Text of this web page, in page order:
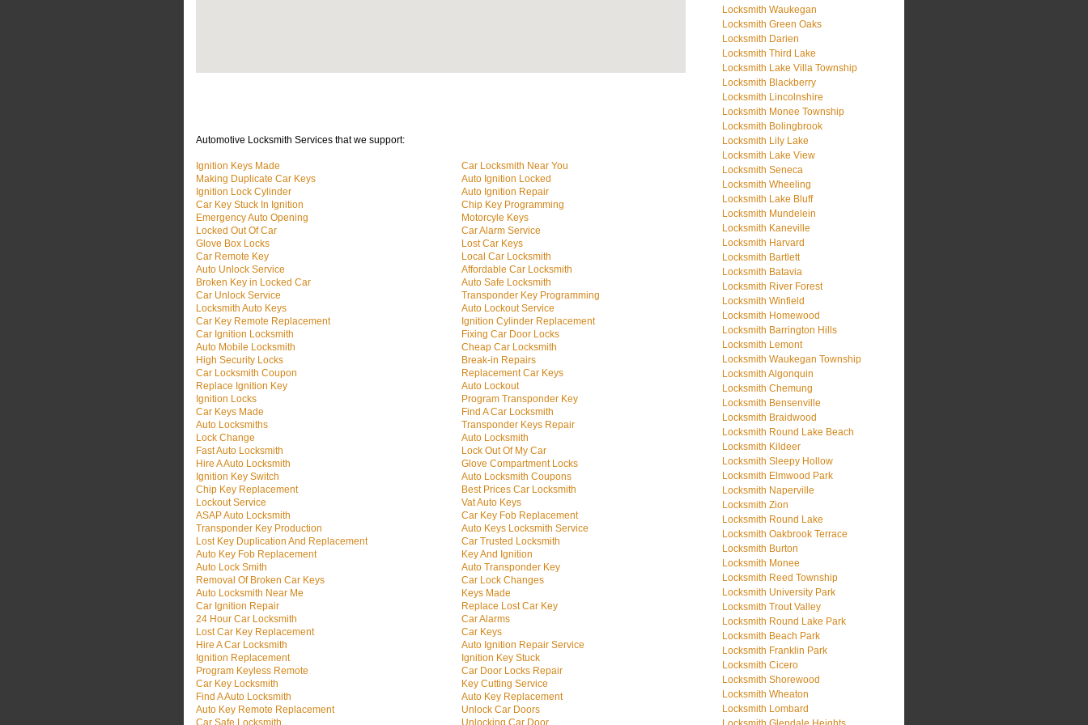
Automotive Locksmith Services that we support:
Ignition Keys Made
Making Duplicate Car Keys
Ignition Lock Cylinder
Car Key Stuck In Ignition
Emergency Auto Opening
Locked Out Of Car
Glove Box Locks
Car Remote Key
Auto Unlock Service
Broken Key in Locked Car
Car Unlock Service
Locksmith Auto Keys
Car Key Remote Replacement
Car Ignition Locksmith
Auto Mobile Locksmith
High Security Locks
Car Locksmith Coupon
Replace Ignition Key
Ignition Locks
Car Keys Made
Auto Locksmiths
Lock Change
Fast Auto Locksmith
Hire A Auto Locksmith
Ignition Key Switch
Chip Key Replacement
Lockout Service
ASAP Auto Locksmith
Transponder Key Production
Lost Key Duplication And Replacement
Auto Key Fob Replacement
Auto Lock Smith
Removal Of Broken Car Keys
Auto Locksmith Near Me
Car Ignition Repair
24 Hour Car Locksmith
Lost Car Key Replacement
Hire A Car Locksmith
Ignition Replacement
Program Keyless Remote
Car Key Locksmith
Find A Auto Locksmith
Auto Key Remote Replacement
Car Safe Locksmith
Car Locksmith Near You
Auto Ignition Locked
Auto Ignition Repair
Chip Key Programming
Motorcyle Keys
Car Alarm Service
Lost Car Keys
Local Car Locksmith
Affordable Car Locksmith
Auto Safe Locksmith
Transponder Key Programming
Auto Lockout Service
Ignition Cylinder Replacement
Fixing Car Door Locks
Cheap Car Locksmith
Break-in Repairs
Replacement Car Keys
Auto Lockout
Program Transponder Key
Find A Car Locksmith
Transponder Keys Repair
Auto Locksmith
Lock Out Of My Car
Glove Compartment Locks
Auto Locksmith Coupons
Best Prices Car Locksmith
Vat Auto Keys
Car Key Fob Replacement
Auto Keys Locksmith Service
Car Trusted Locksmith
Key And Ignition
Auto Transponder Key
Car Lock Changes
Keys Made
Replace Lost Car Key
Car Alarms
Car Keys
Auto Ignition Repair Service
Ignition Key Stuck
Car Door Locks Repair
Key Cutting Service
Auto Key Replacement
Unlock Car Doors
Unlocking Car Door
Locksmith Waukegan
Locksmith Green Oaks
Locksmith Darien
Locksmith Third Lake
Locksmith Lake Villa Township
Locksmith Blackberry
Locksmith Lincolnshire
Locksmith Monee Township
Locksmith Bolingbrook
Locksmith Lily Lake
Locksmith Lake View
Locksmith Seneca
Locksmith Wheeling
Locksmith Lake Bluff
Locksmith Mundelein
Locksmith Kaneville
Locksmith Harvard
Locksmith Bartlett
Locksmith Batavia
Locksmith River Forest
Locksmith Winfield
Locksmith Homewood
Locksmith Barrington Hills
Locksmith Lemont
Locksmith Waukegan Township
Locksmith Algonquin
Locksmith Chemung
Locksmith Bensenville
Locksmith Braidwood
Locksmith Round Lake Beach
Locksmith Kildeer
Locksmith Sleepy Hollow
Locksmith Elmwood Park
Locksmith Naperville
Locksmith Zion
Locksmith Round Lake
Locksmith Oakbrook Terrace
Locksmith Burton
Locksmith Monee
Locksmith Reed Township
Locksmith University Park
Locksmith Trout Valley
Locksmith Round Lake Park
Locksmith Beach Park
Locksmith Franklin Park
Locksmith Cicero
Locksmith Shorewood
Locksmith Wheaton
Locksmith Lombard